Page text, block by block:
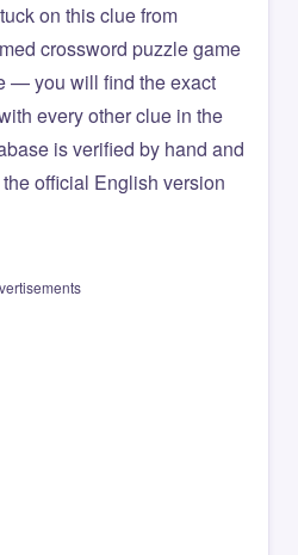
on this clue from
crossword puzzle game
— you will find the exact
every other clue in the
is verified by hand and
official English version